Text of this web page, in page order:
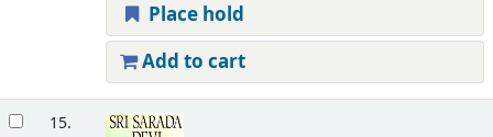
Place hold
Add to cart
15.